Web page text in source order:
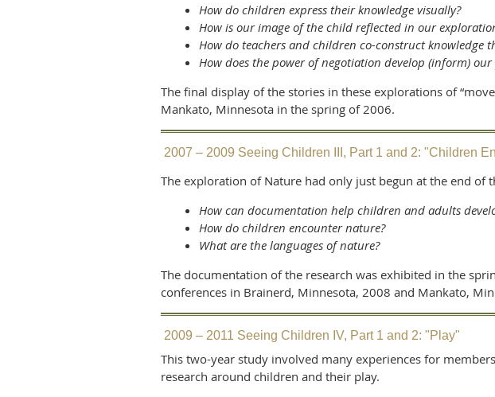
How do children express their knowledge visually?
How is our image of the child reflected in our
How do teachers and children co-construct knowledge
How does the power of negotiation develop (inform)
The final display of the stories in these explorations of
Mankato, Minnesota in the spring of 2006.
2007 – 2009 Seeing Children III, Part 1 and 2: "Children
The exploration of Nature had only just begun at the end of
How can documentation help children and adults
How do children encounter nature?
What are the languages of nature?
The documentation of the research was exhibited in the
conferences in Brainerd, Minnesota, 2008 and Mankato,
2009 – 2011 Seeing Children IV, Part 1 and 2: "Play"
This two-year study involved many experiences for
research around children and their play.